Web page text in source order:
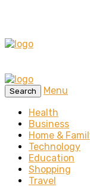
Search
Menu
Health
Business
Home &
Technology
Education
Shopping
Travel